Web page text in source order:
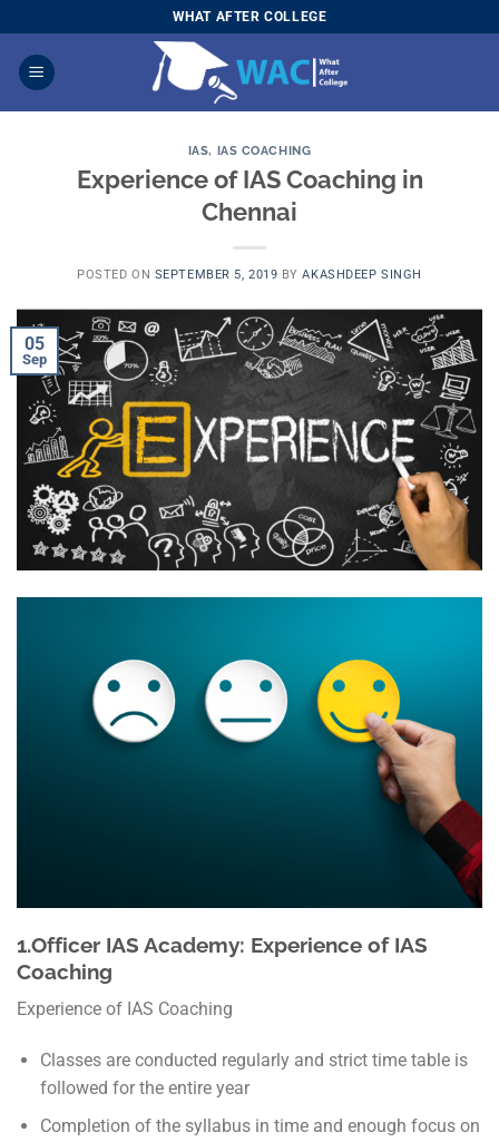
to
content
WHAT AFTER COLLEGE
IAS, IAS COACHING
Experience of IAS Coaching in
Chennai
POSTED ON SEPTEMBER 5, 2019 BYAKASHDEEP SINGH
05
Sep
1.Officer IAS Academy: Experience of IAS
Coaching
Experience of IAS Coaching
Classes are conducted regularly and strict time table is
followed for the entire year
Completion of the syllabus in time and enough focus on